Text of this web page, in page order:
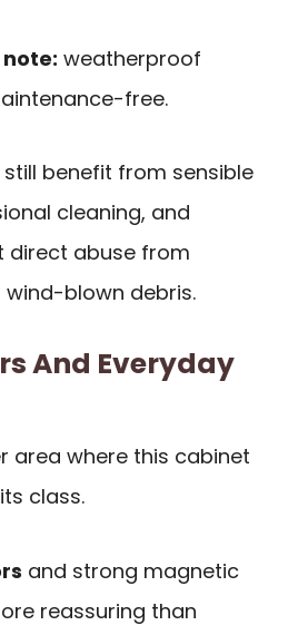
weatherproof
free.
benefit from sensible
cleaning, and
direct abuse from
blown debris.
And Everyday
area where this cabinet
class.
and strong magnetic
reassuring than